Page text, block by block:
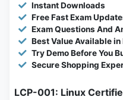
Instant Downloads
Free Fast Exam
Exam Questions And
Best Value Available
Try Demo Before You
Secure Shopping
LCP-001: Linux